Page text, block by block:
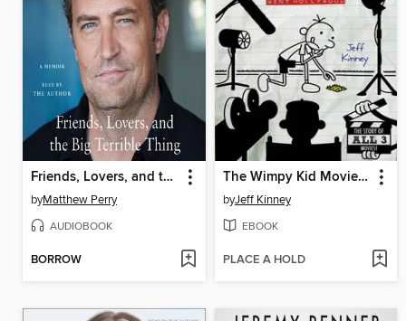
Friends, Lovers, and the Big Terrible Thing
byMatthew Perry
AUDIOBOOK
BORROW
The Wimpy Kid Movie Diary
byJeff Kinney
EBOOK
PLACE A HOLD